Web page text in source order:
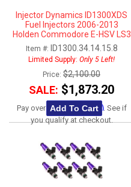
Injector Dynamics ID1300XDS
Fuel Injectors 2006-2013
Holden Commodore E-HSV LS3
Item #: ID1300.34.14.15.8
Limited Supply: Only 5 Left!
Price: $2,100.00
SALE: $1,873.20
Pay over time with Affirm. See if
you qualify at checkout.
Add To Cart